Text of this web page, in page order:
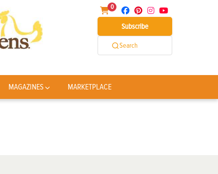
0
Subscribe
Search
MAGAZINES MARKETPLACE